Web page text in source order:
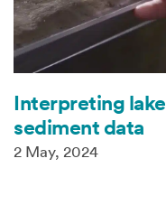
Interpreting lake
sediment data
2 May, 2024